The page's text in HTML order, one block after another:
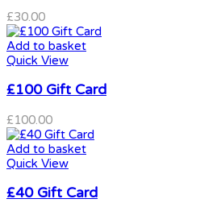
£30.00
Add to basket
Quick View
£100 Gift Card
£100.00
Add to basket
Quick View
£40 Gift Card